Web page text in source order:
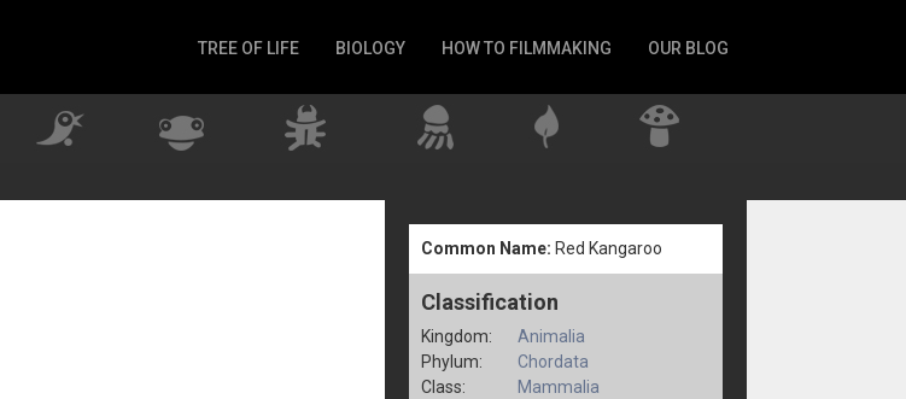
TREE OF LIFE BIOLOGY HOW TO FILMMAKING OUR BLOG
Common Name: Red Kangaroo
Classification
Kingdom:
Animalia
Phylum:
Chordata
Class:
Mammalia